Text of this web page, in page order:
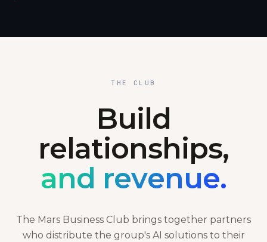
THE CLUB
Build
relationships,
and revenue.
The Mars Business Club brings together partners
who distribute the group's AI solutions to their